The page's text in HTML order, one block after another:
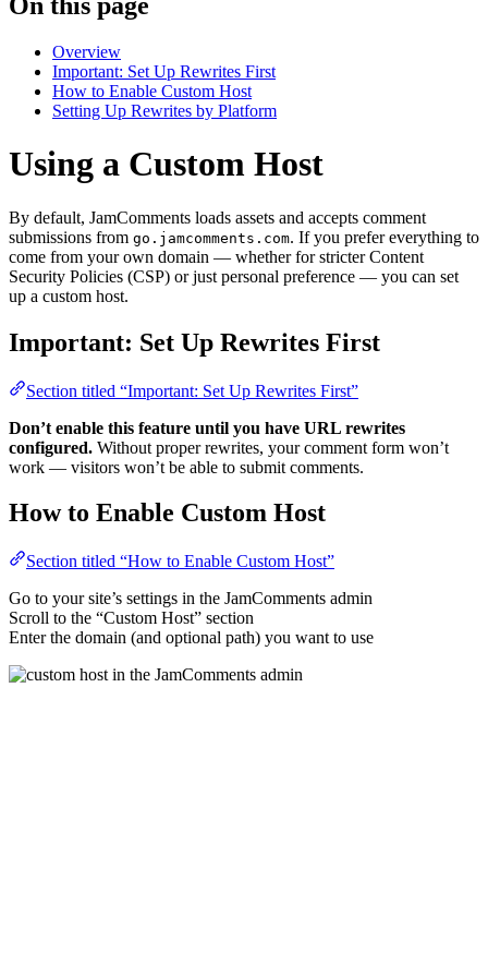
Overview
Important: Set Up Rewrites First
How to Enable Custom Host
Setting Up Rewrites by Platform
Using a Custom Host
By default, JamComments loads assets and accepts comment
submissions from go.jamcomments.com. If you prefer everything to
come from your own domain — whether for stricter Content
Security Policies (CSP) or just personal preference — you can set
up a custom host.
Important: Set Up Rewrites First
Section titled “Important: Set Up Rewrites First”
Don’t enable this feature until you have URL rewrites
configured. Without proper rewrites, your comment form won’t
work — visitors won’t be able to submit comments.
How to Enable Custom Host
Section titled “How to Enable Custom Host”
Go to your site’s settings in the JamComments admin
Scroll to the “Custom Host” section
Enter the domain (and optional path) you want to use